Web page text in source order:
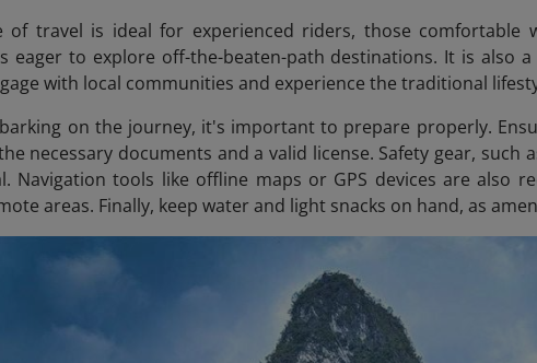
of travel is ideal for experienced riders, those comfortable
eager to explore off-the-beaten-path destinations. It is also
with local communities and experience the traditional
on the journey, it's important to prepare properly.
necessary documents and a valid license. Safety gear, such
Navigation tools like offline maps or GPS devices are also
areas. Finally, keep water and light snacks on hand, as